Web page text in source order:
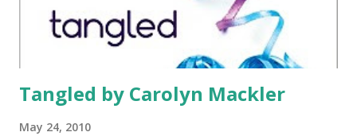
Tangled by Carolyn Mackler
May 24, 2010